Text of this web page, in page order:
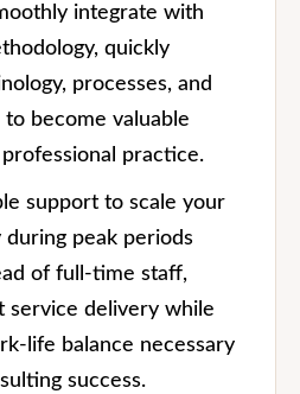
integrate with
quickly
processes, and
become valuable
practice.
support to scale your
peak periods
of full-time staff,
service delivery while
life balance necessary
success.